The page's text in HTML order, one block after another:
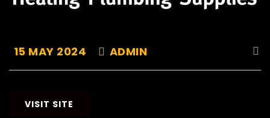
15 MAY 2024 ADMIN
VISIT SITE